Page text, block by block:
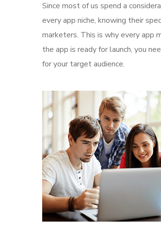
Since most of us spend a
every app niche, knowing their
marketers. This is why every app
the app is ready for launch, you
for your target audience.